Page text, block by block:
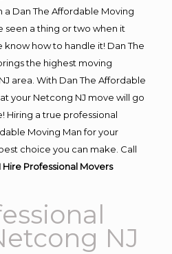
Dan The Affordable Moving
seen a thing or two when it
how to handle it! Dan The
the highest moving
area. With Dan The Affordable
your Netcong NJ move will go
Hiring a true professional
Moving Man for your
choice you can make. Call
Hire Professional Movers
NJ